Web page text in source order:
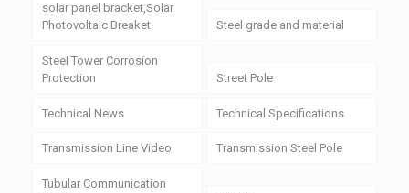
solar panel bracket,Solar
Photovoltaic Breaket
Steel grade and material
Steel Tower Corrosion
Protection
Street Pole
Technical News Technical Specifications
Transmission Line Video Transmission Steel Pole
Tubular Communication